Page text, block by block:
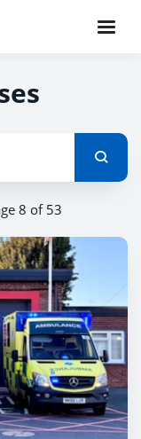
8 of 53